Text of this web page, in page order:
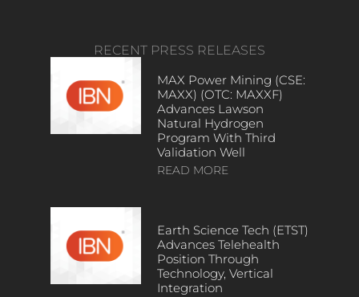
RECENT PRESS RELEASES
MAX Power Mining (CSE:
MAXX) (OTC: MAXXF)
Advances Lawson
Natural Hydrogen
Program With Third
Validation Well
READ MORE
Earth Science Tech (ETST)
Advances Telehealth
Position Through
Technology, Vertical
Integration